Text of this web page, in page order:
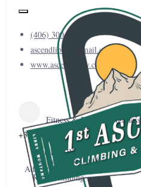
(406) 300-0450
ascendlibby@gmail.com
www.ascendlibby.com
Fitness & Physical Wellness
+3
Health & Wellness
Recreation & Outdoor
Adventure
Rock Climbing